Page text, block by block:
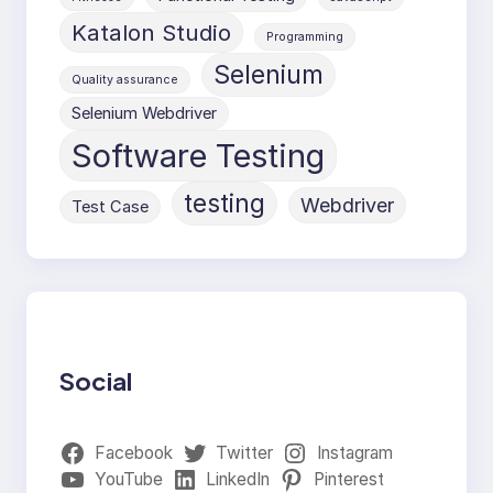
Katalon Studio Programming
Quality assurance Selenium
Selenium Webdriver
Software Testing
Test Case testing Webdriver
Social
Facebook Twitter
Instagram
YouTube
LinkedIn
Pinterest